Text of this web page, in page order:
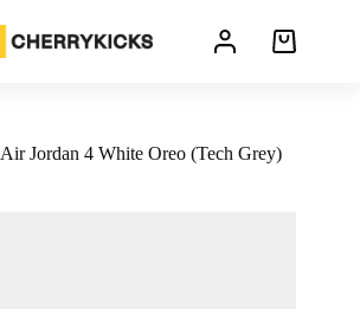
Air Jordan 4 White Oreo (Tech Grey)